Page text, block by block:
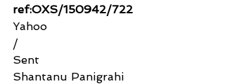
ref:OXS/150942/722
Yahoo
/
Sent
Shantanu Panigrahi